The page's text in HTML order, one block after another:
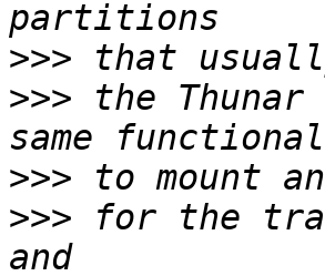
>>>
>>> the
>>>
>>> for the